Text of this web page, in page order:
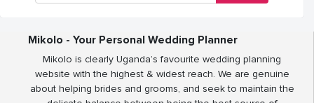
Mikolo - Your Personal Wedding Planner
Mikolo is clearly Uganda’s favourite wedding planning
website with the highest & widest reach. We are genuine
about helping brides and grooms, and seek to maintain the